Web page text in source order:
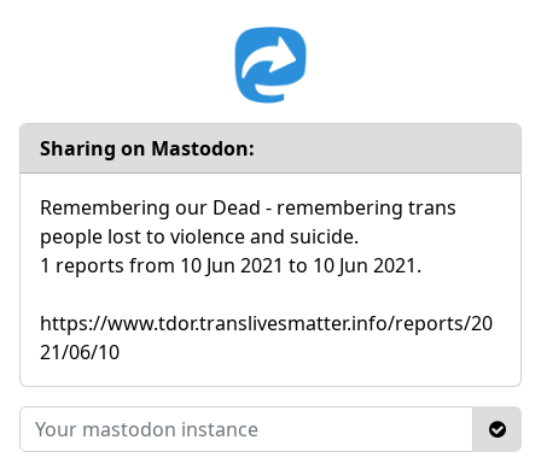
Sharing on Mastodon:
Remembering our Dead - remembering trans
people lost to violence and suicide.
1 reports from 10 Jun 2021 to 10 Jun 2021.
https://www.tdor.translivesmatter.info/reports/20
21/06/10